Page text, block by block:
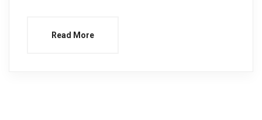
Read More